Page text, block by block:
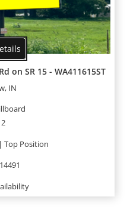
on SR 15 - WA411615ST
IN
Top Position